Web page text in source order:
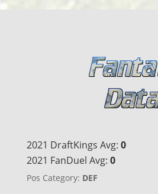
2021 DraftKings Avg: 0
2021 FanDuel Avg: 0
Pos Category: DEF